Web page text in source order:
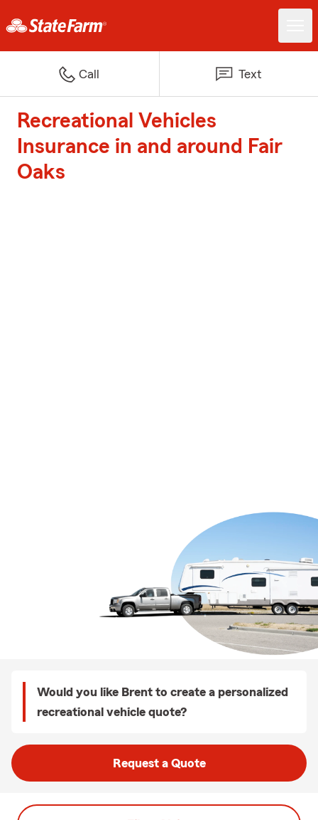
Call Text
Recreational Vehicles
Insurance in and around Fair
Oaks
Would you like Brent to create a personalized
recreational vehicle quote?
Request a Quote